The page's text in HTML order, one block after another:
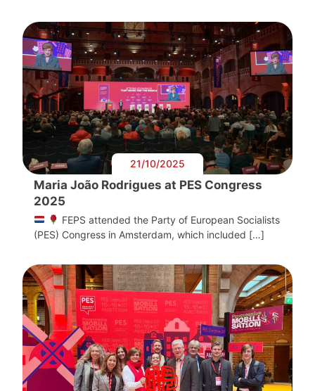
21/10/2025
Maria João Rodrigues at PES Congress
2025
FEPS attended the Party of European Socialists
(PES) Congress in Amsterdam, which included […]